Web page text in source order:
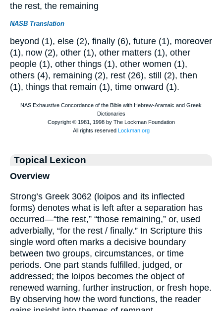
the rest, the remaining
NASB Translation
beyond (1), else (2), finally (6), future (1), moreover
(1), now (2), other (1), other matters (1), other
people (1), other things (1), other women (1),
others (4), remaining (2), rest (26), still (2), then
(1), things that remain (1), time onward (1).
Topical Lexicon
Overview
Strong’s Greek 3062 (loipos and its inflected
forms) denotes what is left after a separation has
occurred—“the rest,” “those remaining,” or, used
adverbially, “for the rest / finally.” In Scripture this
single word often marks a decisive boundary
between two groups, circumstances, or time
periods. One part stands fulfilled, judged, or
addressed; the loipos becomes the object of
renewed warning, further instruction, or fresh hope.
By observing how the word functions, the reader